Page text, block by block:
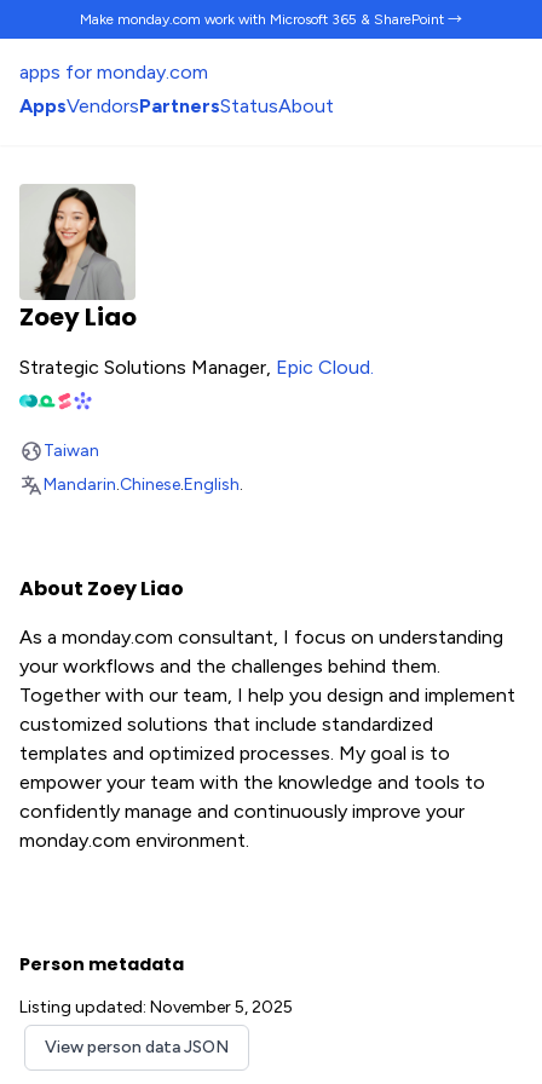
Make monday.com work with Microsoft 365 & SharePoint →
apps for monday.com
AppsVendorsPartnersStatusAbout
Zoey Liao
Strategic Solutions Manager, Epic Cloud.
Taiwan
Mandarin.Chinese.English.
About Zoey Liao
As a monday.com consultant, I focus on understanding
your workflows and the challenges behind them.
Together with our team, I help you design and implement
customized solutions that include standardized
templates and optimized processes. My goal is to
empower your team with the knowledge and tools to
confidently manage and continuously improve your
monday.com environment.
Person metadata
Listing updated: November 5, 2025
View person data JSON